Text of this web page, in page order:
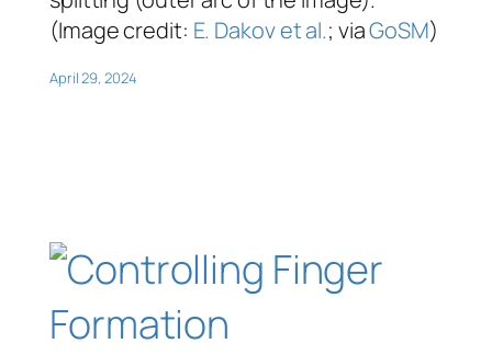
(Image credit: E. Dakov et al.; viaGoSM)
April 29, 2024